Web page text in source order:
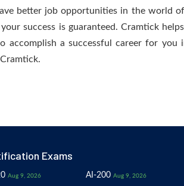
better job opportunities in the
success is guaranteed. Cramtick
accomplish a successful career for
Exams
Aug 9, 2026 AI-200 Aug 9, 2026